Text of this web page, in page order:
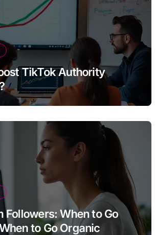
TikTok Authority
Followers: When to Go
to Go Organic